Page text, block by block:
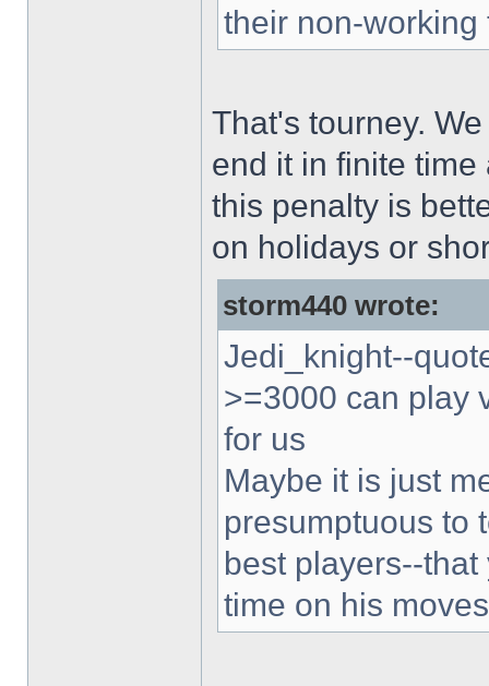
their non-
That's tourney.
end it in finite
this penalty is
on holidays or
storm440 wrote:
Jedi_knight--
>=3000 can play
for us
Maybe it is just
presumptuous to
best players--
time on his